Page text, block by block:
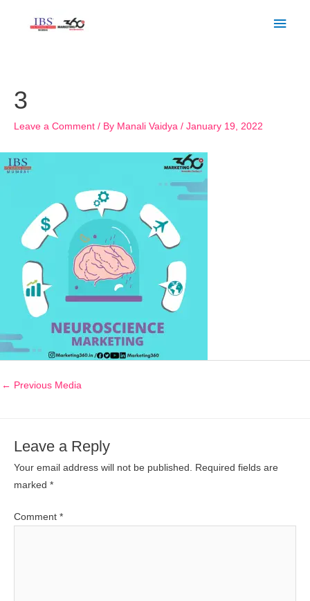
3
Leave a Comment / By Manali Vaidya / January 19, 2022
← Previous Media
Leave a Reply
Your email address will not be published. Required fields are
marked *
Comment *